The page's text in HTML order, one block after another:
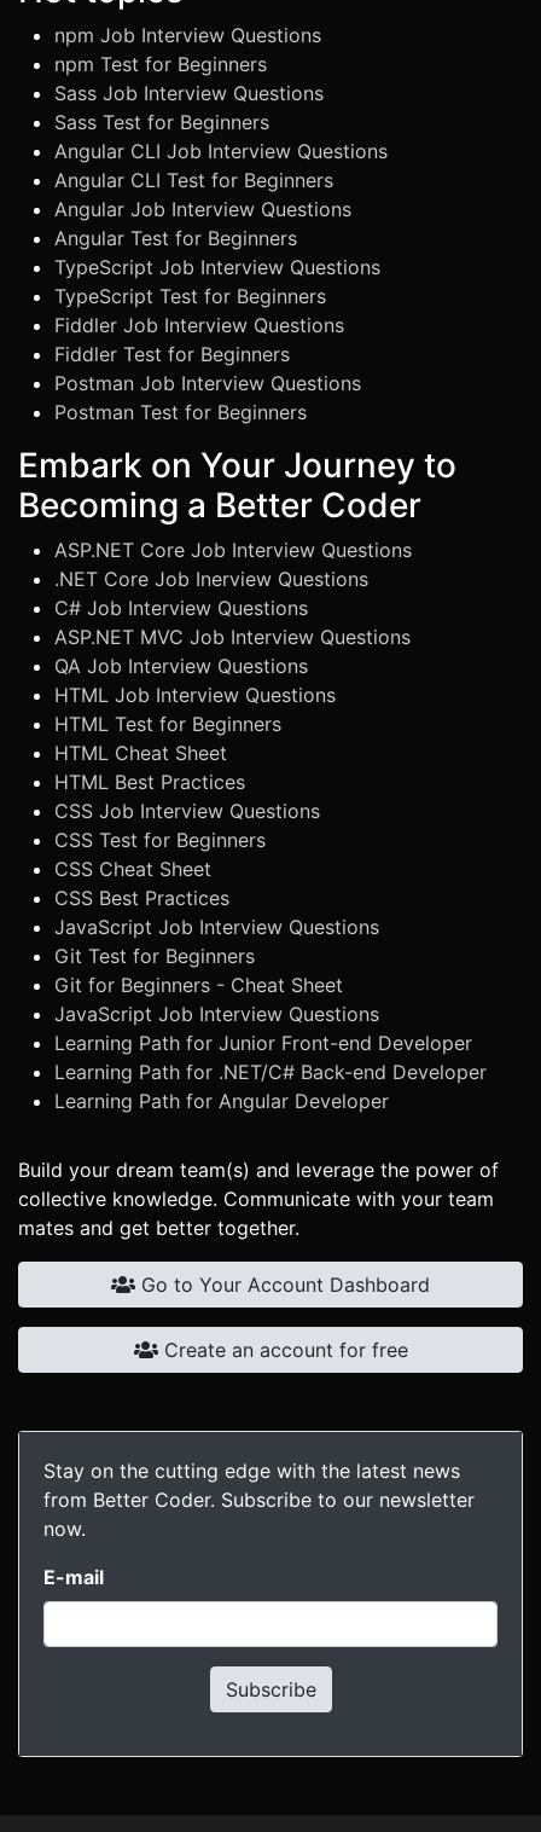
npm Job Interview Questions
npm Test for Beginners
Sass Job Interview Questions
Sass Test for Beginners
Angular CLI Job Interview Questions
Angular CLI Test for Beginners
Angular Job Interview Questions
Angular Test for Beginners
TypeScript Job Interview Questions
TypeScript Test for Beginners
Fiddler Job Interview Questions
Fiddler Test for Beginners
Postman Job Interview Questions
Postman Test for Beginners
Embark on Your Journey to
Becoming a Better Coder
ASP.NET Core Job Interview Questions
.NET Core Job Inerview Questions
C# Job Interview Questions
ASP.NET MVC Job Interview Questions
QA Job Interview Questions
HTML Job Interview Questions
HTML Test for Beginners
HTML Cheat Sheet
HTML Best Practices
CSS Job Interview Questions
CSS Test for Beginners
CSS Cheat Sheet
CSS Best Practices
JavaScript Job Interview Questions
Git Test for Beginners
Git for Beginners - Cheat Sheet
JavaScript Job Interview Questions
Learning Path for Junior Front-end Developer
Learning Path for .NET/C# Back-end Developer
Learning Path for Angular Developer
Build your dream team(s) and leverage the power of
collective knowledge. Communicate with your team
mates and get better together.
Go to Your Account Dashboard
Create an account for free
Stay on the cutting edge with the latest news
from Better Coder. Subscribe to our newsletter
now.
E-mail
Subscribe